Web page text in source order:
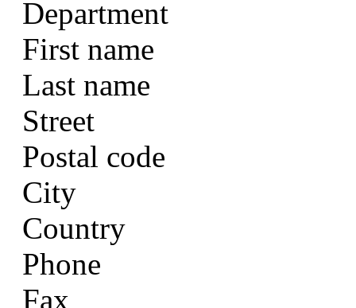
Department
First name
Last name
Street
Postal code
City
Country
Phone
Fax